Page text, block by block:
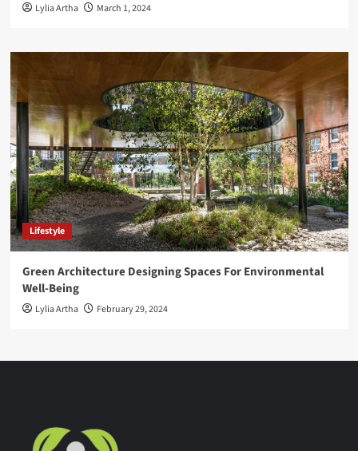
Lylia Artha March 1, 2024
Lifestyle
Green Architecture Designing Spaces For Environmental
Well-Being
Lylia Artha February 29, 2024